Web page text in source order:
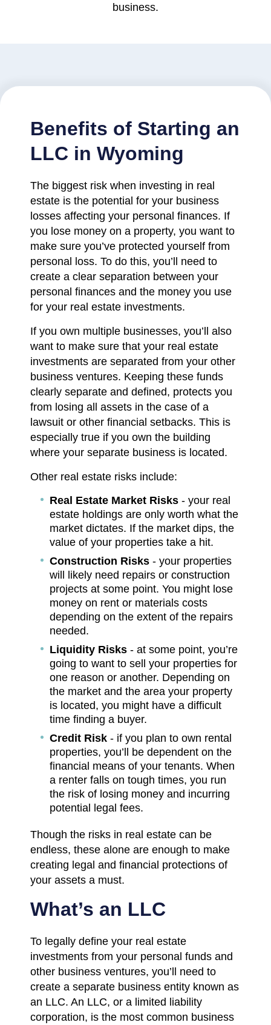
business.
Benefits of Starting an
LLC in Wyoming
The biggest risk when investing in real
estate is the potential for your business
losses affecting your personal finances. If
you lose money on a property, you want to
make sure you’ve protected yourself from
personal loss. To do this, you’ll need to
create a clear separation between your
personal finances and the money you use
for your real estate investments.
If you own multiple businesses, you’ll also
want to make sure that your real estate
investments are separated from your other
business ventures. Keeping these funds
clearly separate and defined, protects you
from losing all assets in the case of a
lawsuit or other financial setbacks. This is
especially true if you own the building
where your separate business is located.
Other real estate risks include:
Real Estate Market Risks - your real
estate holdings are only worth what the
market dictates. If the market dips, the
value of your properties take a hit.
Construction Risks - your properties
will likely need repairs or construction
projects at some point. You might lose
money on rent or materials costs
depending on the extent of the repairs
needed.
Liquidity Risks - at some point, you’re
going to want to sell your properties for
one reason or another. Depending on
the market and the area your property
is located, you might have a difficult
time finding a buyer.
Credit Risk - if you plan to own rental
properties, you’ll be dependent on the
financial means of your tenants. When
a renter falls on tough times, you run
the risk of losing money and incurring
potential legal fees.
Though the risks in real estate can be
endless, these alone are enough to make
creating legal and financial protections of
your assets a must.
What’s an LLC
To legally define your real estate
investments from your personal funds and
other business ventures, you’ll need to
create a separate business entity known as
an LLC. An LLC, or a limited liability
corporation, is the most common business